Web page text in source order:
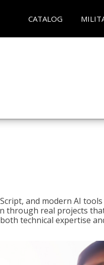
CATALOG
and modern AI tools
through real projects
technical expertise